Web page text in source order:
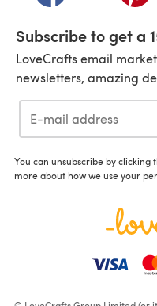
Subscribe to get a
LoveCrafts email
newsletters, amazing
You can unsubscribe by clicking
more about how we use your